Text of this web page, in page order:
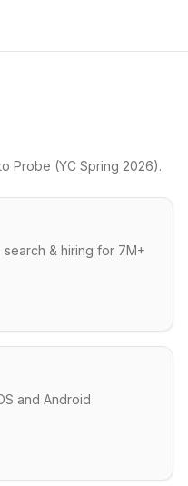
Probe (YC Spring 2026).
& hiring for 7M+
and Android